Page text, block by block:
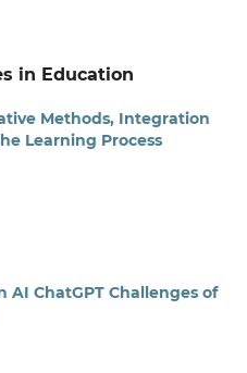
in Education
Methods, Integration
Learning Process
ChatGPT Challenges of